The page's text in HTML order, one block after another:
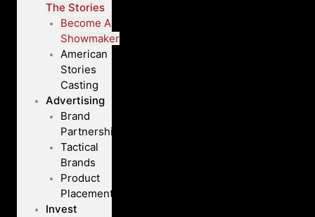
The Stories
Become A
Showmaker
American
Stories
Casting
Advertising
Brand
Partnerships
Tactical
Brands
Product
Placement
Invest